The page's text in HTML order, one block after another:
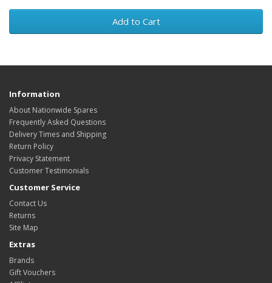
Add to Cart
Information
About Nationwide Spares
Frequently Asked Questions
Delivery Times and Shipping
Return Policy
Privacy Statement
Customer Testimonials
Customer Service
Contact Us
Returns
Site Map
Extras
Brands
Gift Vouchers